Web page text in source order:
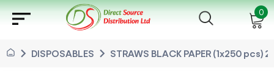
sort 0
chevron_right DISPOSABLES chevron_right STRAWS BLACK PAPER (1x250 pcs)